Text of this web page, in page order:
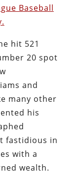
Baseball
hit 521
20 spot
and
many other
his
fastidious in
with a
wealth.